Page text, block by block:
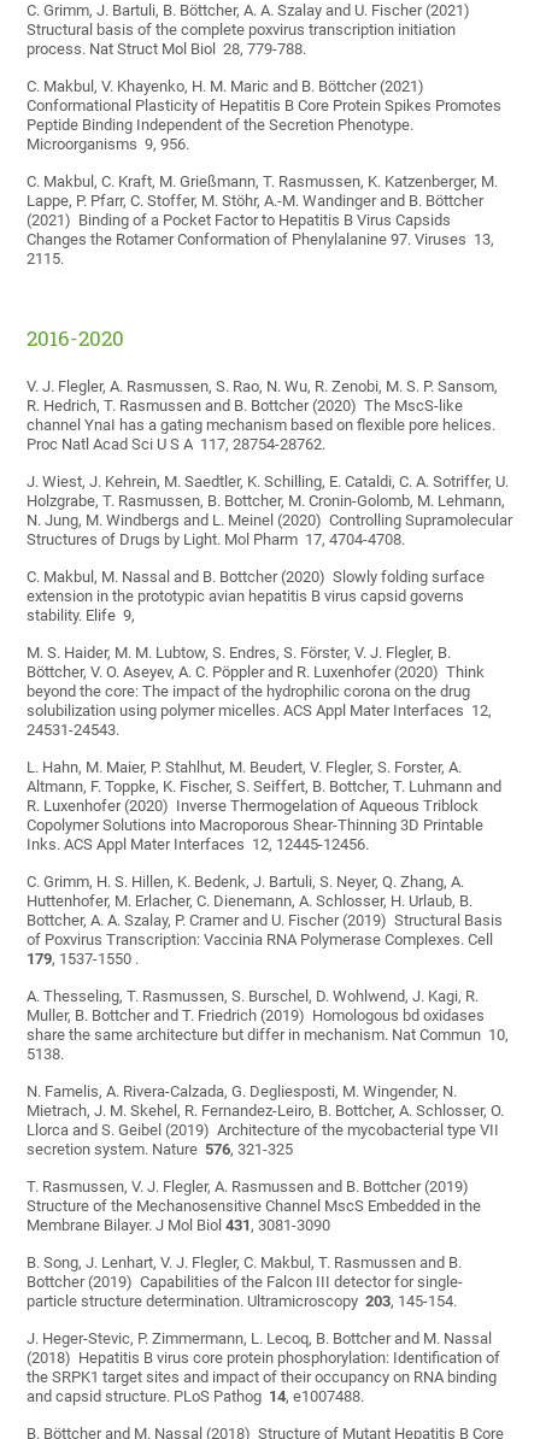
C. Grimm, J. Bartuli, B. Böttcher, A. A. Szalay and U. Fischer (2021)
Structural basis of the complete poxvirus transcription initiation
process. Nat Struct Mol Biol 28, 779-788.
C. Makbul, V. Khayenko, H. M. Maric and B. Böttcher (2021)
Conformational Plasticity of Hepatitis B Core Protein Spikes Promotes
Peptide Binding Independent of the Secretion Phenotype.
Microorganisms 9, 956.
C. Makbul, C. Kraft, M. Grießmann, T. Rasmussen, K. Katzenberger, M.
Lappe, P. Pfarr, C. Stoffer, M. Stöhr, A.-M. Wandinger and B. Böttcher
(2021) Binding of a Pocket Factor to Hepatitis B Virus Capsids
Changes the Rotamer Conformation of Phenylalanine 97. Viruses 13,
2115.
2016-2020
V. J. Flegler, A. Rasmussen, S. Rao, N. Wu, R. Zenobi, M. S. P. Sansom,
R. Hedrich, T. Rasmussen and B. Bottcher (2020) The MscS-like
channel YnaI has a gating mechanism based on flexible pore helices.
Proc Natl Acad Sci U S A 117, 28754-28762.
J. Wiest, J. Kehrein, M. Saedtler, K. Schilling, E. Cataldi, C. A. Sotriffer, U.
Holzgrabe, T. Rasmussen, B. Bottcher, M. Cronin-Golomb, M. Lehmann,
N. Jung, M. Windbergs and L. Meinel (2020) Controlling Supramolecular
Structures of Drugs by Light. Mol Pharm 17, 4704-4708.
C. Makbul, M. Nassal and B. Bottcher (2020) Slowly folding surface
extension in the prototypic avian hepatitis B virus capsid governs
stability. Elife 9,
M. S. Haider, M. M. Lubtow, S. Endres, S. Förster, V. J. Flegler, B.
Böttcher, V. O. Aseyev, A. C. Pöppler and R. Luxenhofer (2020) Think
beyond the core: The impact of the hydrophilic corona on the drug
solubilization using polymer micelles. ACS Appl Mater Interfaces 12,
24531-24543.
L. Hahn, M. Maier, P. Stahlhut, M. Beudert, V. Flegler, S. Forster, A.
Altmann, F. Toppke, K. Fischer, S. Seiffert, B. Bottcher, T. Luhmann and
R. Luxenhofer (2020) Inverse Thermogelation of Aqueous Triblock
Copolymer Solutions into Macroporous Shear-Thinning 3D Printable
Inks. ACS Appl Mater Interfaces 12, 12445-12456.
C. Grimm, H. S. Hillen, K. Bedenk, J. Bartuli, S. Neyer, Q. Zhang, A.
Huttenhofer, M. Erlacher, C. Dienemann, A. Schlosser, H. Urlaub, B.
Bottcher, A. A. Szalay, P. Cramer and U. Fischer (2019) Structural Basis
of Poxvirus Transcription: Vaccinia RNA Polymerase Complexes. Cell
179, 1537-1550 .
A. Thesseling, T. Rasmussen, S. Burschel, D. Wohlwend, J. Kagi, R.
Muller, B. Bottcher and T. Friedrich (2019) Homologous bd oxidases
share the same architecture but differ in mechanism. Nat Commun 10,
5138.
N. Famelis, A. Rivera-Calzada, G. Degliesposti, M. Wingender, N.
Mietrach, J. M. Skehel, R. Fernandez-Leiro, B. Bottcher, A. Schlosser, O.
Llorca and S. Geibel (2019) Architecture of the mycobacterial type VII
secretion system. Nature576, 321-325
T. Rasmussen, V. J. Flegler, A. Rasmussen and B. Bottcher (2019)
Structure of the Mechanosensitive Channel MscS Embedded in the
Membrane Bilayer. J Mol Biol431, 3081-3090
B. Song, J. Lenhart, V. J. Flegler, C. Makbul, T. Rasmussen and B.
Bottcher (2019) Capabilities of the Falcon III detector for single-
particle structure determination. Ultramicroscopy203, 145-154.
J. Heger-Stevic, P. Zimmermann, L. Lecoq, B. Bottcher and M. Nassal
(2018) Hepatitis B virus core protein phosphorylation: Identification of
the SRPK1 target sites and impact of their occupancy on RNA binding
and capsid structure. PLoS Pathog 14, e1007488.
B. Böttcher and M. Nassal (2018) Structure of Mutant Hepatitis B Core